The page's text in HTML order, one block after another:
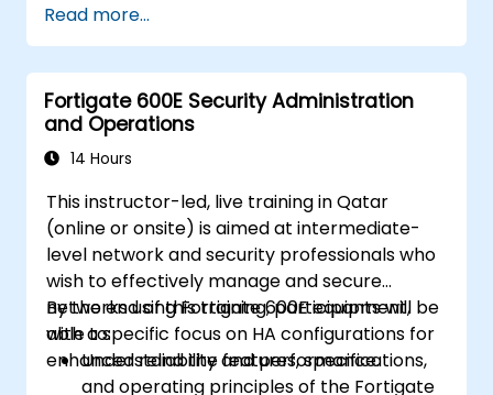
Understand the basics of network
security and the importance of a layered
security approach.
Learn about Fortinet's Security Fabric and
how it addresses modern cybersecurity
challenges.
Read more...
Fortigate 600E Security Administration
and Operations
14 Hours
This instructor-led, live training in Qatar
(online or onsite) is aimed at intermediate-
level network and security professionals who
wish to effectively manage and secure
networks using Fortigate 600E equipment,
with a specific focus on HA configurations for
enhanced reliability and performance.
By the end of this training, participants will be
able to:
Understand the features, specifications,
and operating principles of the Fortigate